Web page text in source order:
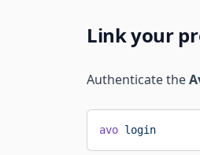
Link your
Authenticate the
avo login